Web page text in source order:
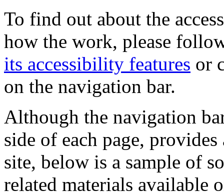
To find out about the
how the work, please
its accessibility features or
on the navigation bar.
Although the navigation
side of each page,
site, below is a sample of
related materials available